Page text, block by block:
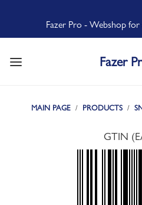
Fazer Pro - Webshop
Fazer
MAIN PAGE PRODUCTS
GTIN